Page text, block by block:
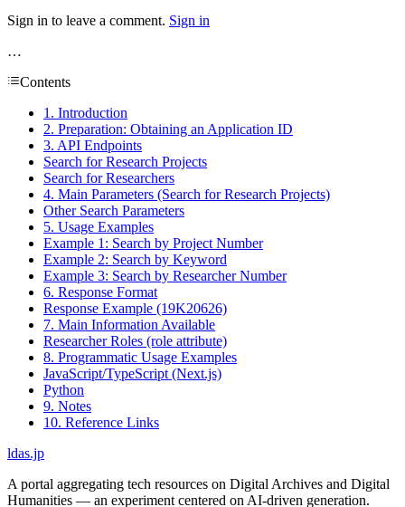
Sign in to leave a comment. Sign in
…
Contents
1. Introduction
2. Preparation: Obtaining an Application ID
3. API Endpoints
Search for Research Projects
Search for Researchers
4. Main Parameters (Search for Research Projects)
Other Search Parameters
5. Usage Examples
Example 1: Search by Project Number
Example 2: Search by Keyword
Example 3: Search by Researcher Number
6. Response Format
Response Example (19K20626)
7. Main Information Available
Researcher Roles (role attribute)
8. Programmatic Usage Examples
JavaScript/TypeScript (Next.js)
Python
9. Notes
10. Reference Links
ldas.jp
A portal aggregating tech resources on Digital Archives and Digital
Humanities — an experiment centered on AI-driven generation.